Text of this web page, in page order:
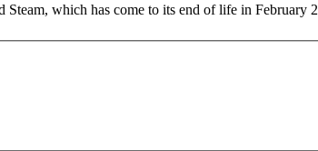
Steam, which has come to its end of life in February